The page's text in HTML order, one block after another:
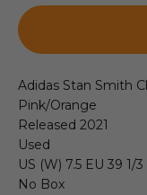
Adidas Stan Smith
Pink/Orange
Released 2021
Used
US (W) 7.5 EU 39 1/
No Box